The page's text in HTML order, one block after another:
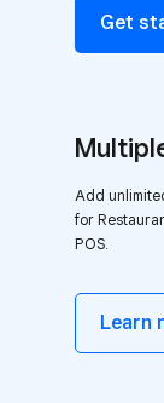
Get
Add
for
POS.
Learn